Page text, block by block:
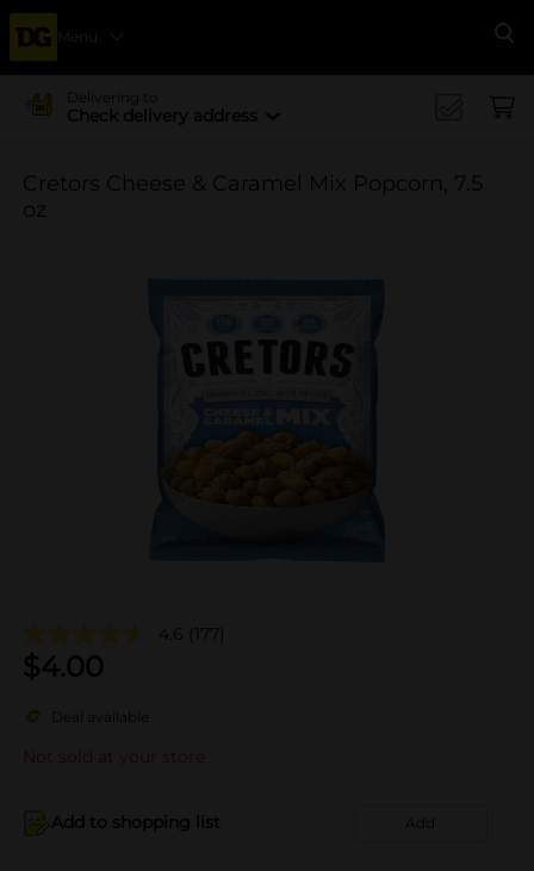
Menu
Delivering to
Check delivery address
Cretors Cheese & Caramel Mix Popcorn, 7.5
oz
4.6 (177)
$4.00
Deal available
Not sold at your store
Add to shopping list Add